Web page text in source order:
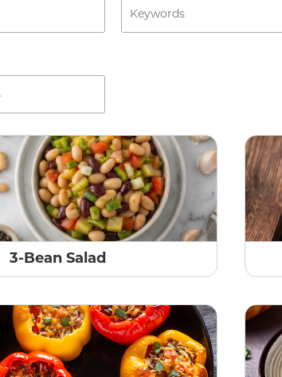
3-Bean Salad